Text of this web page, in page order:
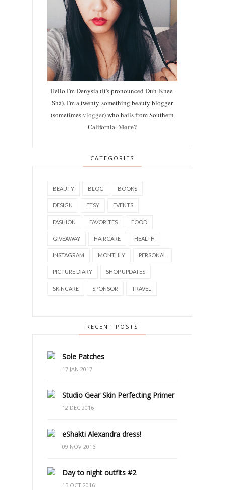
Hello I'm Denysia (It's pronounced Duh-Knee-
Sha). I'm a twenty-something beauty blogger
(sometimesvlogger) who hails from Southern
California.More?
CATEGORIES
BEAUTY BLOG BOOKS
DESIGN ETSY EVENTS
FASHION FAVORITES FOOD
GIVEAWAY HAIRCARE HEALTH
INSTAGRAM MONTHLY PERSONAL
PICTURE DIARY SHOP UPDATES
SKINCARE SPONSOR TRAVEL
RECENT POSTS
Sole Patches
17 JAN 2017
Studio Gear Skin Perfecting Primer
12 DEC 2016
eShakti Alexandra dress!
09 NOV 2016
Day to night outfits #2
15 OCT 2016